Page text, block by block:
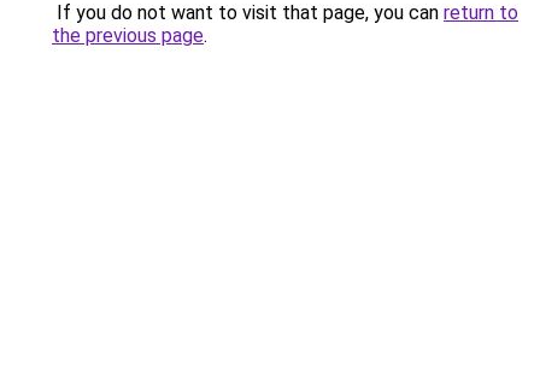
If you do not want to visit that page, you can return to
the previous page.